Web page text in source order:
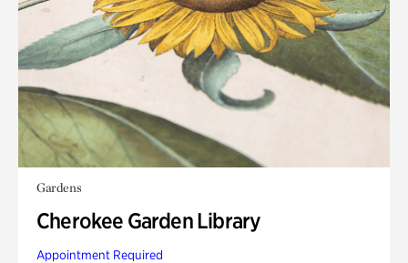
Gardens
Cherokee Garden Library
Appointment Required